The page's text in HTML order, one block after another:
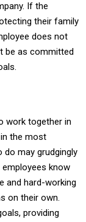
If the
their family
does not
be as committed
work together in
the most
do may grudgingly
know
and hard-working
on their own.
providing